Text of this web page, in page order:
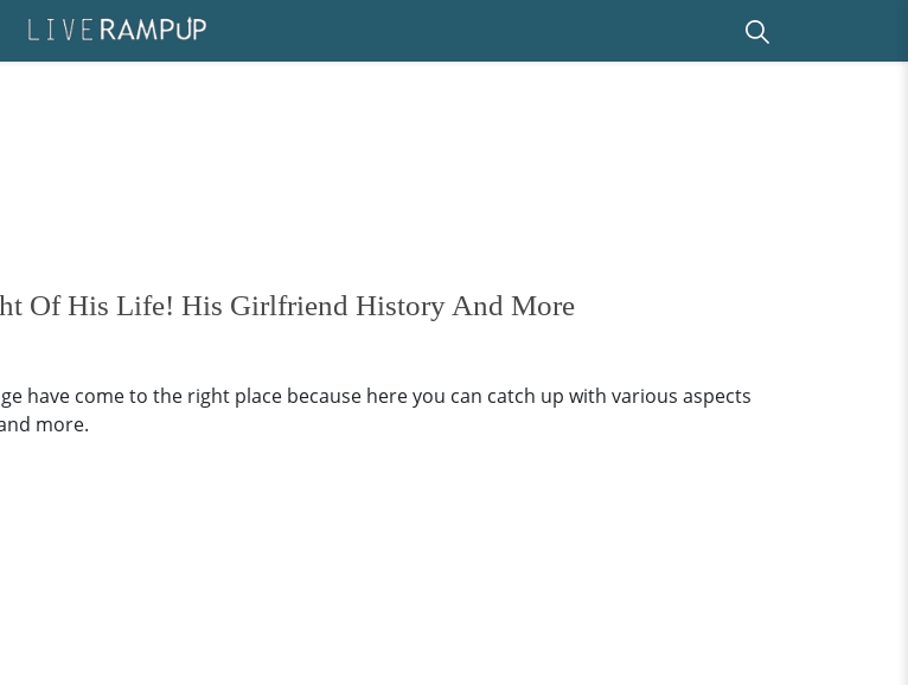
Of His Life! His Girlfriend History And More
have come to the right place because here you can catch up with various aspects
more.